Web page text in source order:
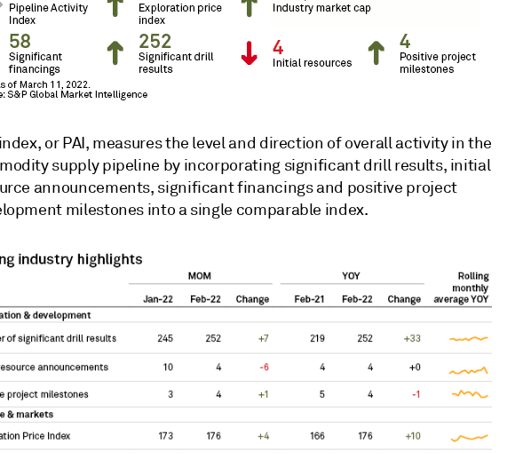
or PAI, measures the level and direction of overall activity in the
supply pipeline by incorporating significant drill results, initial
announcements, significant financings and positive project
milestones into a single comparable index.